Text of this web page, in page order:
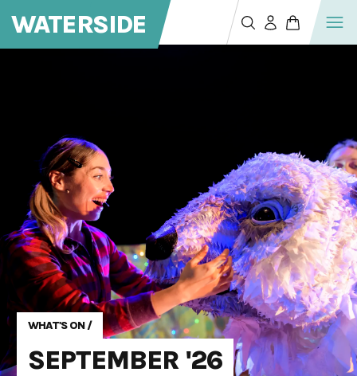
WATERSIDE
WHAT'S ON/
SEPTEMBER '26